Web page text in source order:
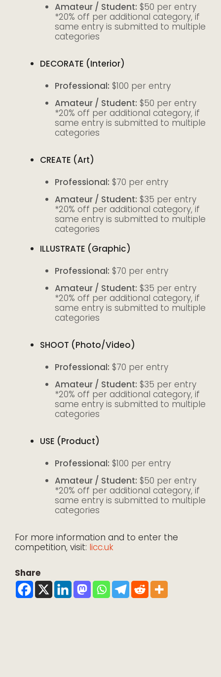
Amateur / Student: $50 per entry
*20% off per additional category, if
same entry is submitted to multiple
categories
DECORATE (Interior)
Professional: $100 per entry
Amateur / Student: $50 per entry
*20% off per additional category, if
same entry is submitted to multiple
categories
CREATE (Art)
Professional: $70 per entry
Amateur / Student: $35 per entry
*20% off per additional category, if
same entry is submitted to multiple
categories
ILLUSTRATE (Graphic)
Professional: $70 per entry
Amateur / Student: $35 per entry
*20% off per additional category, if
same entry is submitted to multiple
categories
SHOOT (Photo/Video)
Professional: $70 per entry
Amateur / Student: $35 per entry
*20% off per additional category, if
same entry is submitted to multiple
categories
USE (Product)
Professional: $100 per entry
Amateur / Student: $50 per entry
*20% off per additional category, if
same entry is submitted to multiple
categories
For more information and to enter the
competition, visit: licc.uk
Share